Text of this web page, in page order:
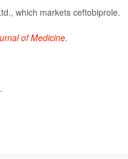
which markets ceftobiprole.
of Medicine.
.